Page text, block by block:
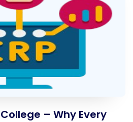
– Why Every